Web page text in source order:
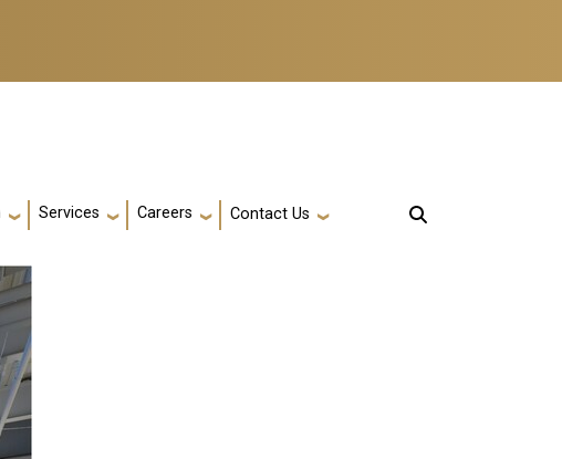
Services Careers Contact Us